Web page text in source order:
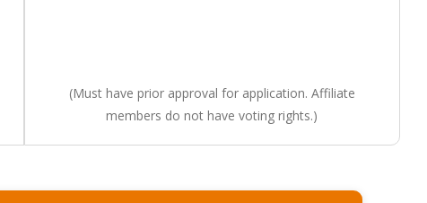
(Must have prior approval for application. Affiliate
members do not have voting rights.)